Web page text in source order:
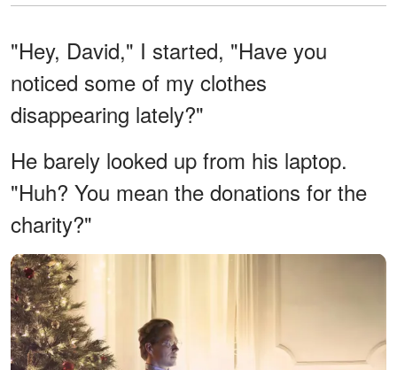
"Hey, David," I started, "Have you
noticed some of my clothes
disappearing lately?"
He barely looked up from his laptop.
"Huh? You mean the donations for the
charity?"